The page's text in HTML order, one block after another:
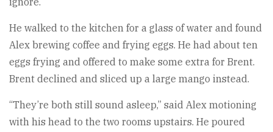
He walked to the kitchen for a glass of water and found
Alex brewing coffee and frying eggs. He had about ten
eggs frying and offered to make some extra for Brent.
Brent declined and sliced up a large mango instead.
“They’re both still sound asleep,” said Alex motioning
with his head to the two rooms upstairs. He poured